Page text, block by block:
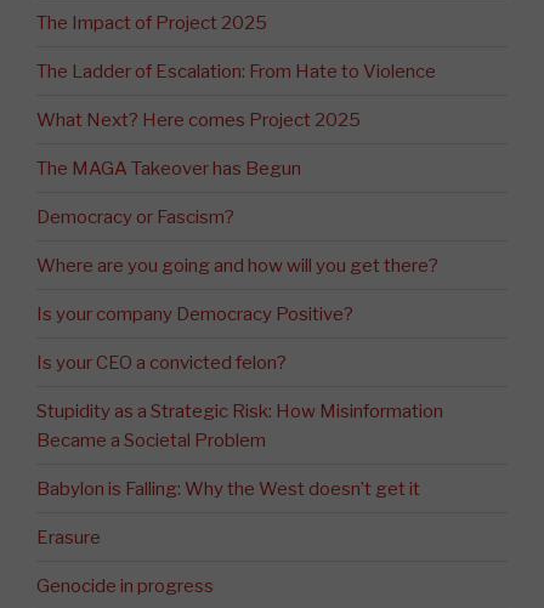
The Impact of Project 2025
The Ladder of Escalation: From Hate to Violence
What Next? Here comes Project 2025
The MAGA Takeover has Begun
Democracy or Fascism?
Where are you going and how will you get there?
Is your company Democracy Positive?
Is your CEO a convicted felon?
Stupidity as a Strategic Risk: How Misinformation
Became a Societal Problem
Babylon is Falling: Why the West doesn’t get it
Erasure
Genocide in progress